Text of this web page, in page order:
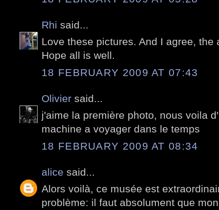
Rhi said...
Love these pictures. And I agree, the
Hope all is well.
18 FEBRUARY 2009 AT 07:43
Olivier said...
j'aime la première photo, nous voila
machine a voyager dans le temps
18 FEBRUARY 2009 AT 08:34
alice said...
Alors voilà, ce musée est
problème: il faut absolument que